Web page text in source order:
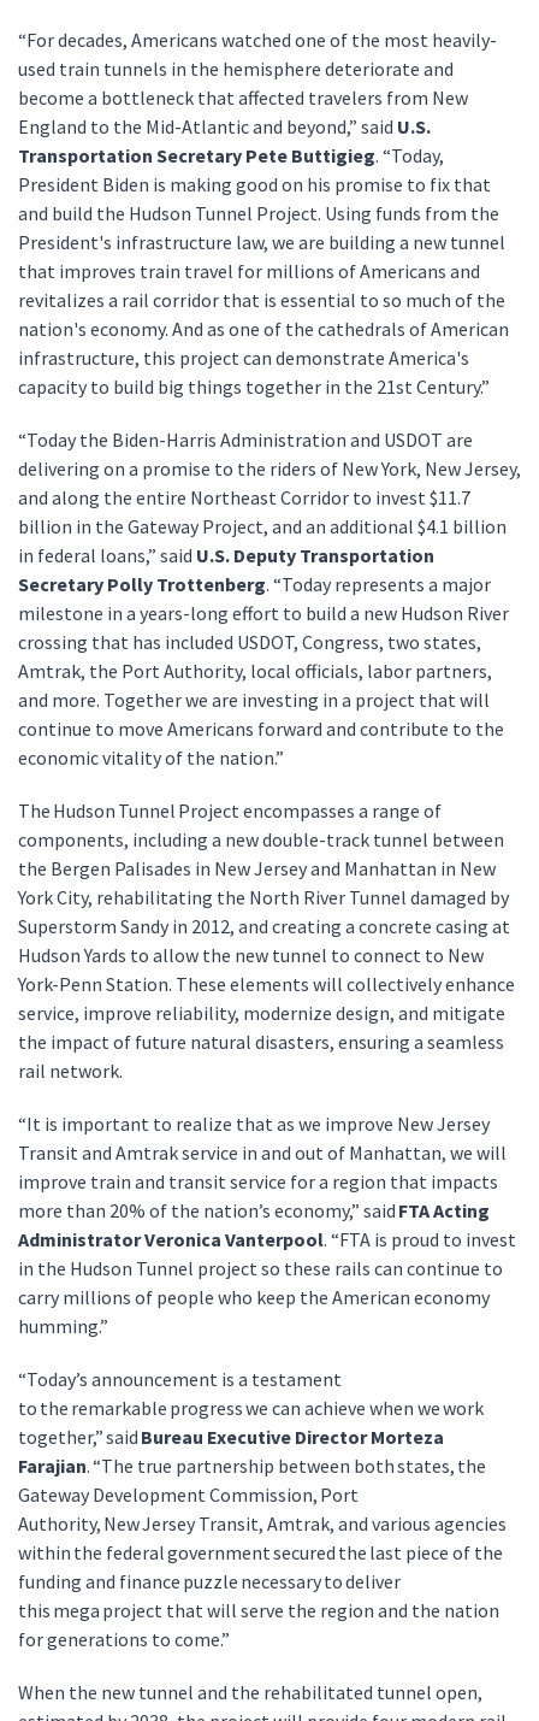
“For decades, Americans watched one of the most heavily-
used train tunnels in the hemisphere deteriorate and
become a bottleneck that affected travelers from New
England to the Mid-Atlantic and beyond,” said U.S.
Transportation Secretary Pete Buttigieg. “Today,
President Biden is making good on his promise to fix that
and build the Hudson Tunnel Project. Using funds from the
President's infrastructure law, we are building a new tunnel
that improves train travel for millions of Americans and
revitalizes a rail corridor that is essential to so much of the
nation's economy. And as one of the cathedrals of American
infrastructure, this project can demonstrate America's
capacity to build big things together in the 21st Century.”
“Today the Biden-Harris Administration and USDOT are
delivering on a promise to the riders of New York, New Jersey,
and along the entire Northeast Corridor to invest $11.7
billion in the Gateway Project, and an additional $4.1 billion
in federal loans,” said U.S. Deputy Transportation
Secretary Polly Trottenberg. “Today represents a major
milestone in a years-long effort to build a new Hudson River
crossing that has included USDOT, Congress, two states,
Amtrak, the Port Authority, local officials, labor partners,
and more. Together we are investing in a project that will
continue to move Americans forward and contribute to the
economic vitality of the nation.”
The Hudson Tunnel Project encompasses a range of
components, including a new double-track tunnel between
the Bergen Palisades in New Jersey and Manhattan in New
York City, rehabilitating the North River Tunnel damaged by
Superstorm Sandy in 2012, and creating a concrete casing at
Hudson Yards to allow the new tunnel to connect to New
York-Penn Station. These elements will collectively enhance
service, improve reliability, modernize design, and mitigate
the impact of future natural disasters, ensuring a seamless
rail network.
“It is important to realize that as we improve New Jersey
Transit and Amtrak service in and out of Manhattan, we will
improve train and transit service for a region that impacts
more than 20% of the nation’s economy,” said FTA Acting
Administrator Veronica Vanterpool. “FTA is proud to invest
in the Hudson Tunnel project so these rails can continue to
carry millions of people who keep the American economy
humming.”
“Today’s announcement is a testament
to the remarkable progress we can achieve when we work
together,” said Bureau Executive Director Morteza
Farajian. “The true partnership between both states, the
Gateway Development Commission, Port
Authority, New Jersey Transit, Amtrak, and various agencies
within the federal government secured the last piece of the
funding and finance puzzle necessary to deliver
this mega project that will serve the region and the nation
for generations to come.”
When the new tunnel and the rehabilitated tunnel open,